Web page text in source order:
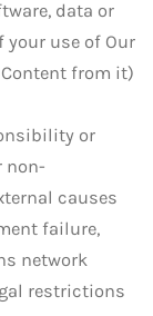
data or
use of Our
from it)
or
non-
causes
failure,
network
restrictions